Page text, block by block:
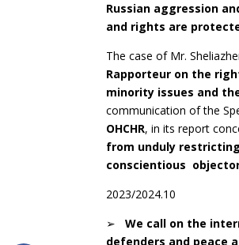
Russian aggression
and rights are
The case of Mr.
Rapporteur on the
minority issues and
communication of the
OHCHR, in its report
from unduly
conscientious
2023/2024.10
➢We call on the
defenders and peace